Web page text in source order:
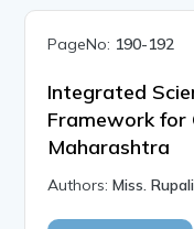
PageNo: 190-192
Integrated
Framework for
Maharashtra
Authors:Miss.